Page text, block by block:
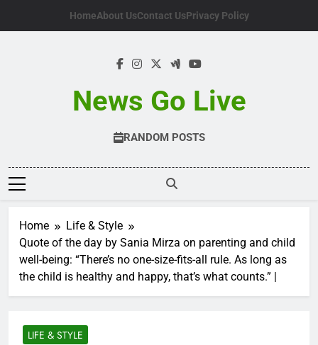
HomeAbout UsContact UsPrivacy Policy
News Go Live
RANDOM POSTS
Home
Life & Style
Quote of the day by Sania Mirza on parenting and child
well-being: “There’s no one-size-fits-all rule. As long as
the child is healthy and happy, that’s what counts.” |
LIFE & STYLE